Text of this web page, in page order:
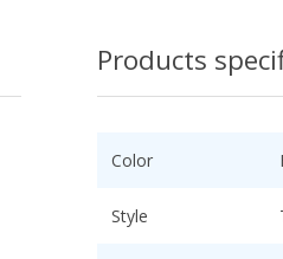
Products
Color
Style